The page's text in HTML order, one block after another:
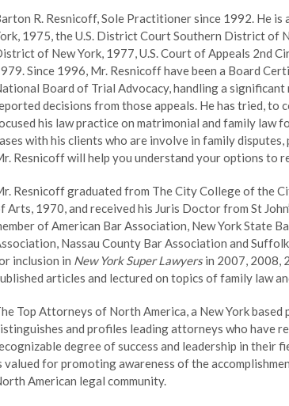
R. Resnicoff, Sole Practitioner since 1992. He
1975, the U.S. District Court Southern District of
of New York, 1977, U.S. Court of Appeals 2nd
Since 1996, Mr. Resnicoff have been a Board
Board of Trial Advocacy, handling a significant
decisions from those appeals. He has tried, to
his law practice on matrimonial and family law
with his clients who are involve in family
Resnicoff will help you understand your options to
Resnicoff graduated from The City College of the
Arts, 1970, and received his Juris Doctor from St
of American Bar Association, New York State
Nassau County Bar Association and
inclusion in New York Super Lawyersin 2007, 2008,
articles and lectured on topics of family law
Top Attorneys of North America, a New York based
and profiles leading attorneys who have
degree of success and leadership in their
valued for promoting awareness of the
American legal community.